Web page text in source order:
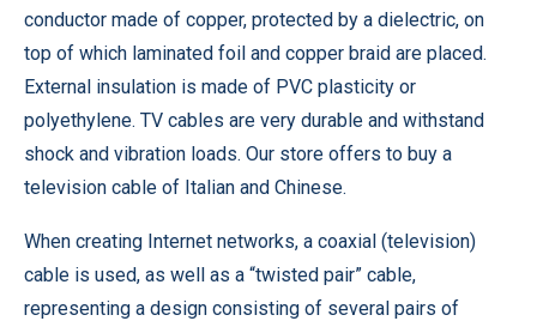
conductor made of copper, protected by a dielectric, on
top of which laminated foil and copper braid are placed.
External insulation is made of PVC plasticity or
polyethylene. TV cables are very durable and withstand
shock and vibration loads. Our store offers to buy a
television cable of Italian and Chinese.
When creating Internet networks, a coaxial (television)
cable is used, as well as a “twisted pair” cable,
representing a design consisting of several pairs of